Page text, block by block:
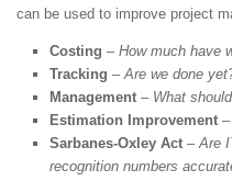
can be used to improve project
Costing – How much have
Tracking – Are we done
Management – What
Estimation Improvement –
Sarbanes-Oxley Act – Are
recognition numbers